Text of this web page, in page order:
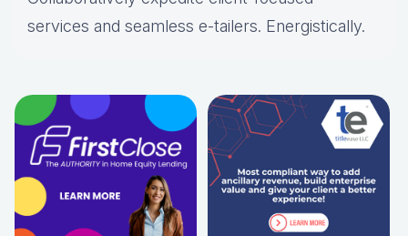
services and seamless e-tailers. Energistically.